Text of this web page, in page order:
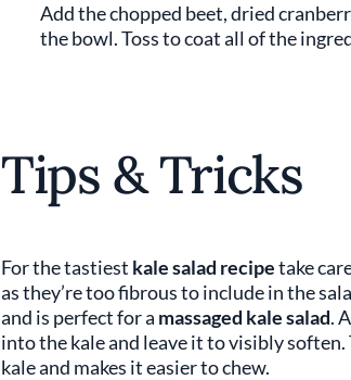
Add the chopped beet, dried
the bowl. Toss to coat all of the
Tips & Tricks
For the tastiest kale salad recipetake
as they’re too fibrous to include in the
and is perfect for a massaged kale salad.
into the kale and leave it to visibly
kale and makes it easier to chew.